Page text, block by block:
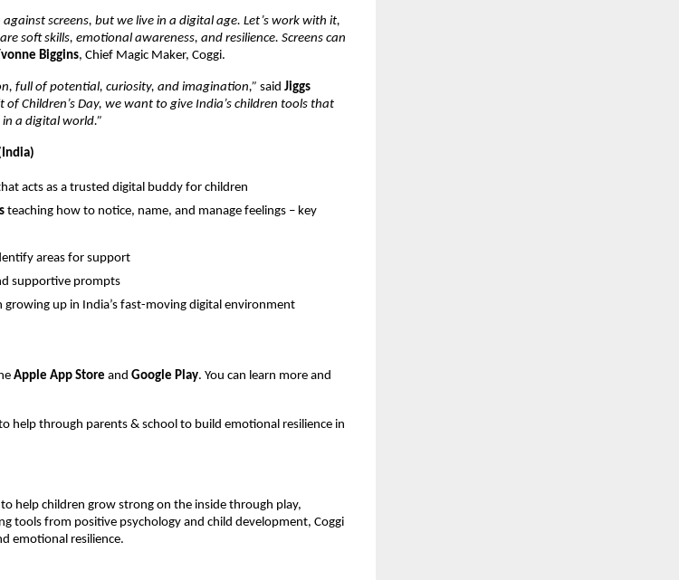
screens, but we live in a digital age. Let’s work with it,
soft skills, emotional awareness, and resilience. Screens can
Biggins, Chief Magic Maker, Coggi.
full of potential, curiosity, and imagination,” said Jiggs
of Children’s Day, we want to give India’s children tools that
a digital world.”
acts as a trusted digital buddy for children
teaching how to notice, name, and manage feelings – key
areas for support
supportive prompts
growing up in India’s fast-moving digital environment
Apple App Store and Google Play. You can learn more and
help through parents & school to build emotional resilience in
help children grow strong on the inside through play,
tools from positive psychology and child development, Coggi
emotional resilience.